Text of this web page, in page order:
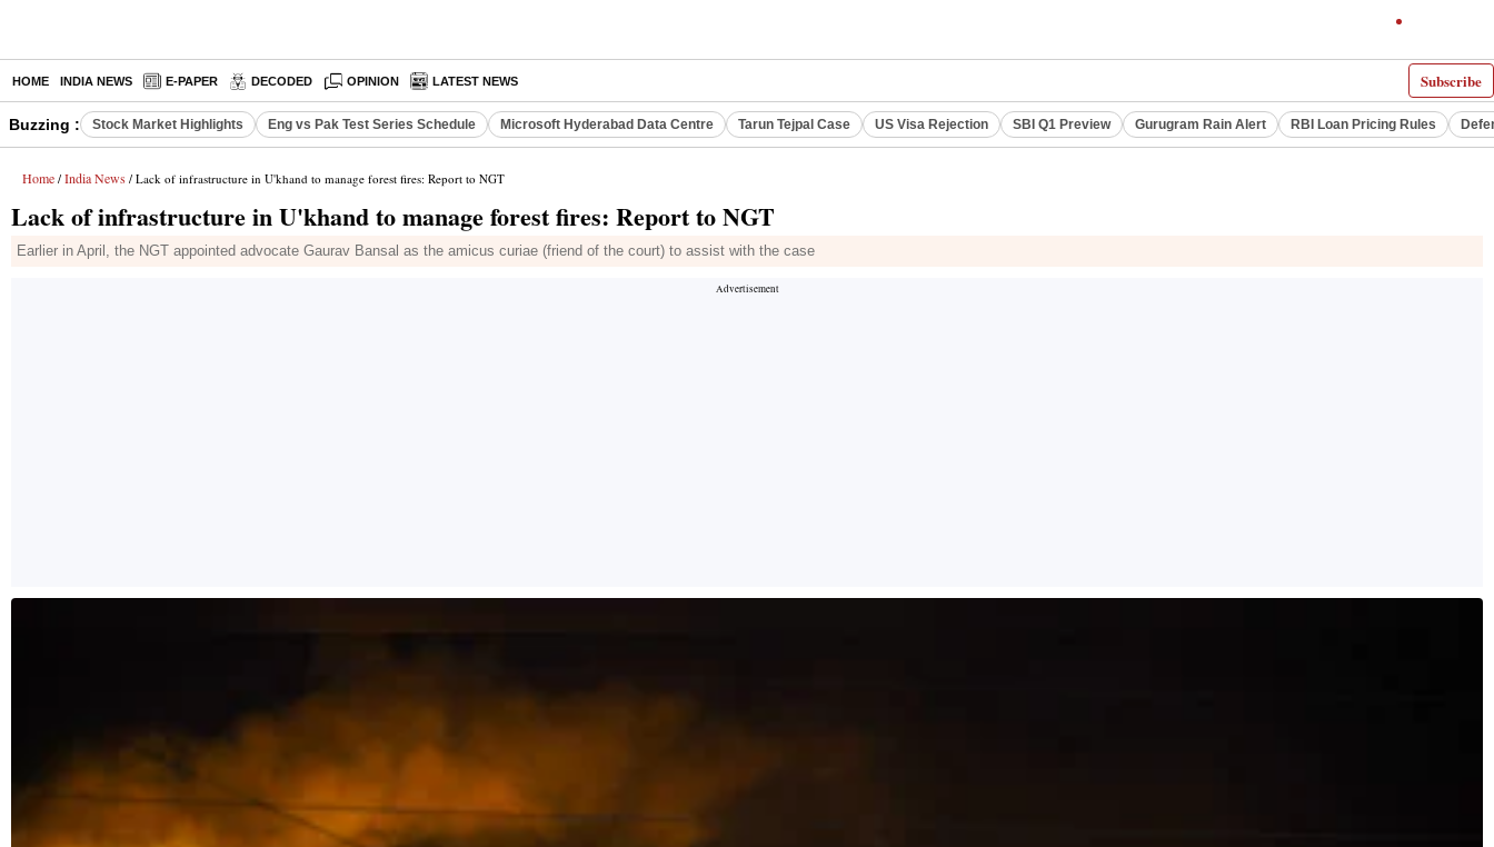
Subscribe
HOME INDIA NEWS E-PAPER DECODED OPINION LATEST NEWS
Buzzing : Stock Market Highlights Eng vs Pak Test Series Schedule Microsoft Hyderabad Data Centre Tarun Tejpal Case US Visa Rejection SBI Q1 Preview Gurugram Rain Alert RBI Loan Pricing Rules
Home / India News / Lack of infrastructure in U'khand to manage forest fires: Report to NGT
Lack of infrastructure in U'khand to manage forest fires: Report to NGT
Earlier in April, the NGT appointed advocate Gaurav Bansal as the amicus curiae (friend of the court) to assist with the case